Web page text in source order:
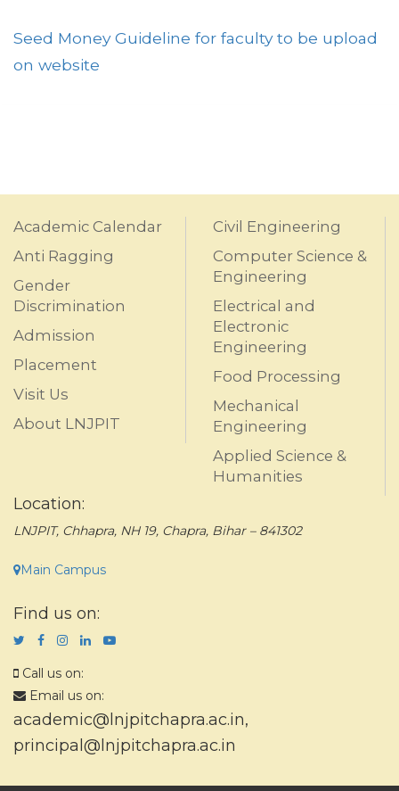
Seed Money Guideline for faculty to be upload
on website
Academic Calendar
Anti Ragging
Gender
Discrimination
Admission
Placement
Visit Us
About LNJPIT
Civil Engineering
Computer Science &
Engineering
Electrical and
Electronic
Engineering
Food Processing
Mechanical
Engineering
Applied Science &
Humanities
Location:
LNJPIT, Chhapra, NH 19, Chapra, Bihar – 841302
Main Campus
Find us on:
Call us on:
Email us on:
academic@lnjpitchapra.ac.in,
principal@lnjpitchapra.ac.in